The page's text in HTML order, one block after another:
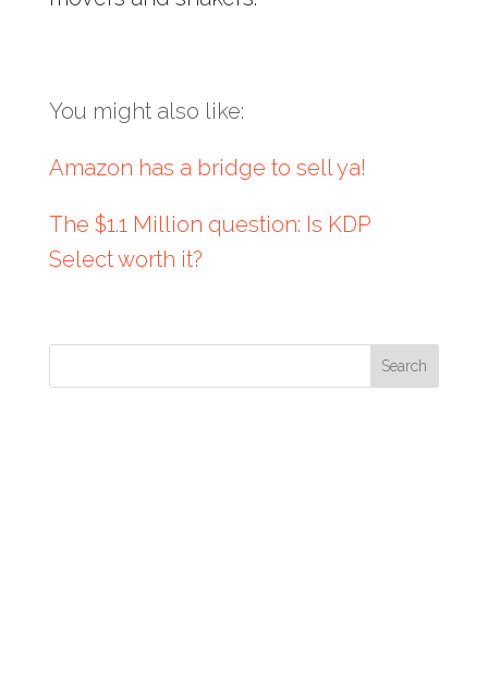
You might also like:
Amazon has a bridge to sell ya!
The $1.1 Million question: Is KDP
Select worth it?